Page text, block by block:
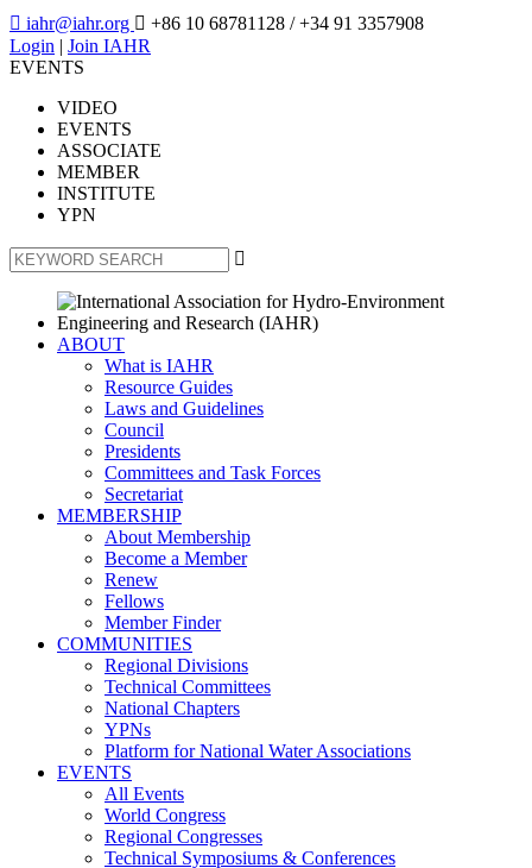
 iahr@iahr.org  +86 10 68781128 / +34 91 3357908
Login | Join IAHR
EVENTS
VIDEO
EVENTS
ASSOCIATE
MEMBER
INSTITUTE
YPN

ABOUT
What is IAHR
Resource Guides
Laws and Guidelines
Council
Presidents
Committees and Task Forces
Secretariat
MEMBERSHIP
About Membership
Become a Member
Renew
Fellows
Member Finder
COMMUNITIES
Regional Divisions
Technical Committees
National Chapters
YPNs
Platform for National Water Associations
EVENTS
All Events
World Congress
Regional Congresses
Technical Symposiums & Conferences